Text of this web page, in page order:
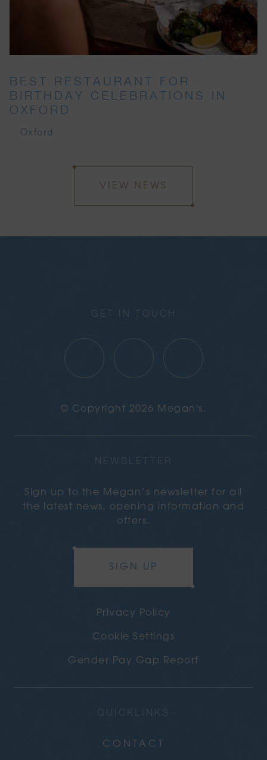
BEST RESTAURANT FOR
BIRTHDAY CELEBRATIONS IN
OXFORD
Oxford
VIEW NEWS
GET IN TOUCH
© Copyright 2026 Megan's.
NEWSLETTER
Sign up to the Megan’s newsletter for all
the latest news, opening information and
offers.
SIGN UP
Privacy Policy
Cookie Settings
Gender Pay Gap Report
QUICKLINKS
CONTACT